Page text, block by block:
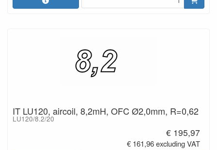
IT LU120, aircoil, 8,2mH, OFC Ø2,0mm, R=0,62
LU120/8.2/20
€ 195,97
€ 161,96 excluding VAT